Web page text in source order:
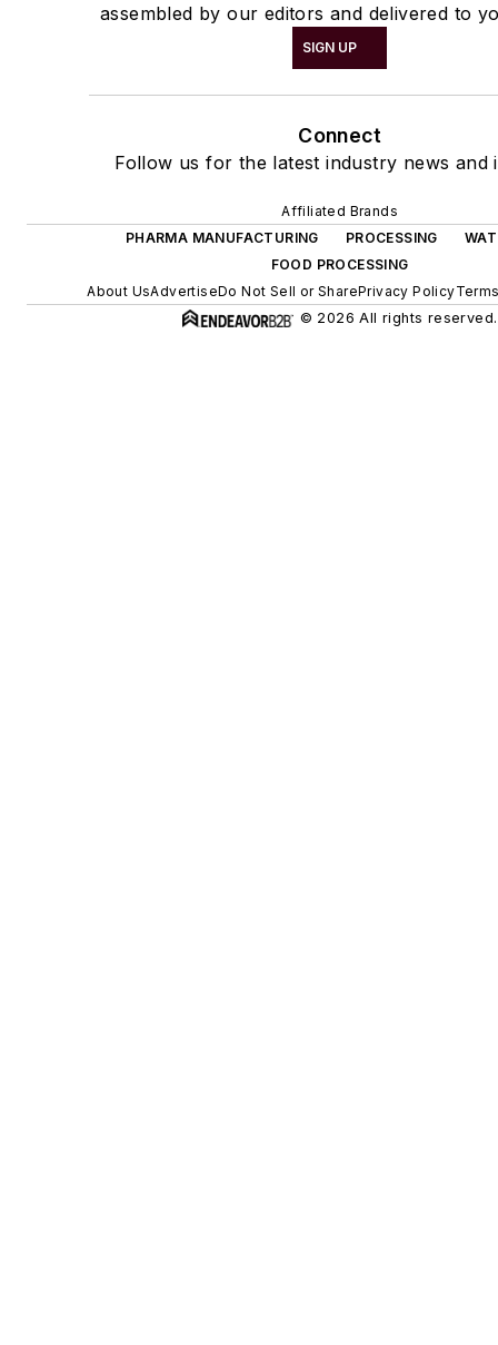
assembled by our editors and delivered to
SIGN UP
Connect
Follow us for the latest industry news and
Affiliated Brands
PHARMA MANUFACTURING
PROCESSING
FOOD PROCESSING
About UsAdvertiseDo Not Sell or SharePrivacy Policy
© 2026 All rights reserved.